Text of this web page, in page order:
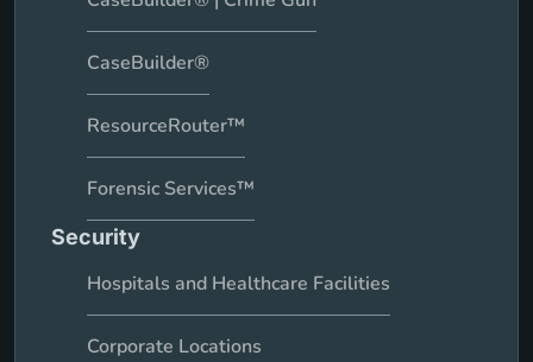
CaseBuilder®
ResourceRouter™
Forensic Services™
Security
Hospitals and Healthcare Facilities
Corporate Locations